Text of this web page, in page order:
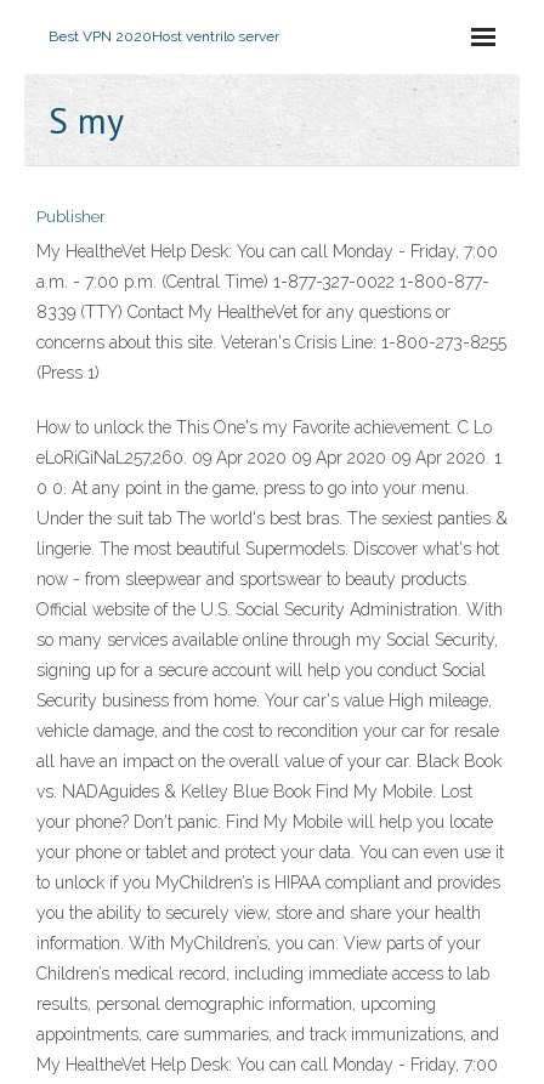
Best VPN 2020Host ventrilo server
S my
Publisher
My HealtheVet Help Desk: You can call Monday - Friday, 7:00
a.m. - 7:00 p.m. (Central Time) 1-877-327-0022 1-800-877-
8339 (TTY) Contact My HealtheVet for any questions or
concerns about this site. Veteran's Crisis Line: 1-800-273-8255
(Press 1)
How to unlock the This One's my Favorite achievement. C Lo
eLoRiGiNaL257,260. 09 Apr 2020 09 Apr 2020 09 Apr 2020. 1
0 0. At any point in the game, press to go into your menu.
Under the suit tab The world's best bras. The sexiest panties &
lingerie. The most beautiful Supermodels. Discover what's hot
now - from sleepwear and sportswear to beauty products.
Official website of the U.S. Social Security Administration. With
so many services available online through my Social Security,
signing up for a secure account will help you conduct Social
Security business from home. Your car's value High mileage,
vehicle damage, and the cost to recondition your car for resale
all have an impact on the overall value of your car. Black Book
vs. NADAguides & Kelley Blue Book Find My Mobile. Lost
your phone? Don't panic. Find My Mobile will help you locate
your phone or tablet and protect your data. You can even use it
to unlock if you MyChildren’s is HIPAA compliant and provides
you the ability to securely view, store and share your health
information. With MyChildren’s, you can: View parts of your
Children’s medical record, including immediate access to lab
results, personal demographic information, upcoming
appointments, care summaries, and track immunizations, and
My HealtheVet Help Desk: You can call Monday - Friday, 7:00